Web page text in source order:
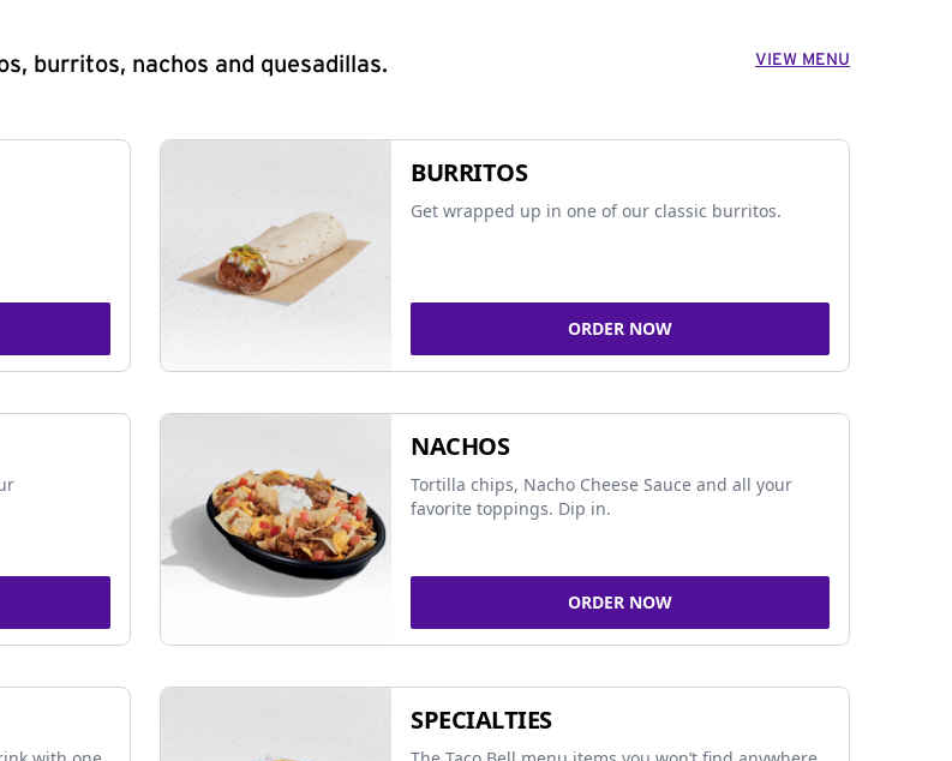
burritos, nachos and quesadillas. VIEW MENU
BURRITOS
Get wrapped up in one of our classic burritos.
ORDER NOW
NACHOS
Tortilla chips, Nacho Cheese Sauce and all your
favorite toppings. Dip in.
ORDER NOW
SPECIALTIES